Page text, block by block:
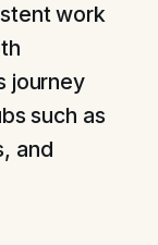
work
journey
such as
and